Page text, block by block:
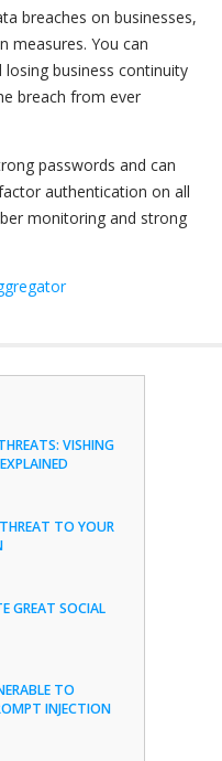
breaches on businesses,
measures. You can
business continuity
breach from ever
passwords and can
authentication on all
monitoring and strong
VISHING
TO YOUR
GREAT SOCIAL
TO
INJECTION